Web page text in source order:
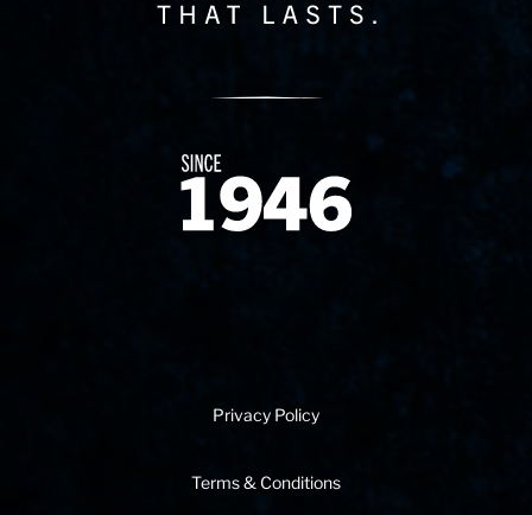
Since 1874
Privacy Policy
Terms & Conditions